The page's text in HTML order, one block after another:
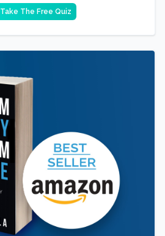
Take The Free Quiz